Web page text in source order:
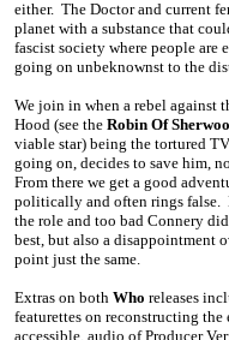
either. The Doctor and current
planet with a substance that
fascist society where people are
going on unbeknownst to the
We join in when a rebel against
Hood (see the Robin Of
viable star) being the tortured
going on, decides to save him,
From there we get a good
politically and often rings false.
the role and too bad Connery
best, but also a disappointment
point just the same.
Extras on both Who releases
featurettes on reconstructing the
accessible, audio of Producer